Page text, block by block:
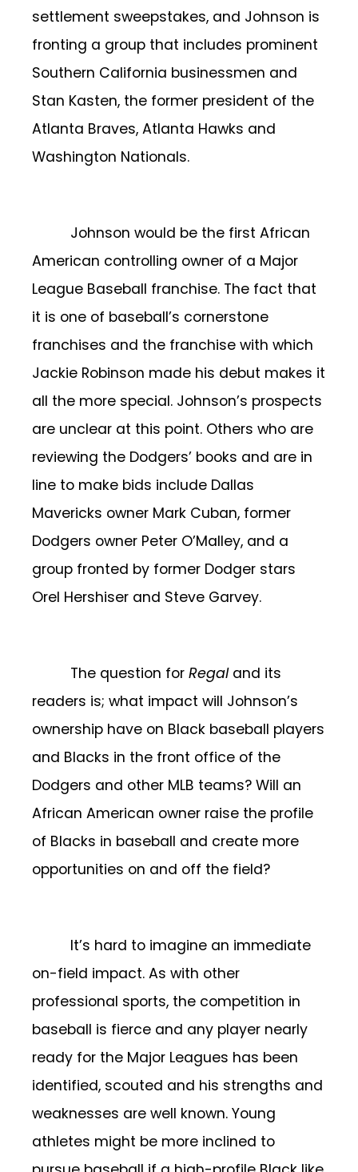
settlement sweepstakes, and Johnson is
fronting a group that includes prominent
Southern California businessmen and
Stan Kasten, the former president of the
Atlanta Braves, Atlanta Hawks and
Washington Nationals.
Johnson would be the first African
American controlling owner of a Major
League Baseball franchise. The fact that
it is one of baseball’s cornerstone
franchises and the franchise with which
Jackie Robinson made his debut makes it
all the more special. Johnson’s prospects
are unclear at this point. Others who are
reviewing the Dodgers’ books and are in
line to make bids include Dallas
Mavericks owner Mark Cuban, former
Dodgers owner Peter O’Malley, and a
group fronted by former Dodger stars
Orel Hershiser and Steve Garvey.
The question for Regaland its
readers is; what impact will Johnson’s
ownership have on Black baseball players
and Blacks in the front office of the
Dodgers and other MLB teams? Will an
African American owner raise the profile
of Blacks in baseball and create more
opportunities on and off the field?
It’s hard to imagine an immediate
on-field impact. As with other
professional sports, the competition in
baseball is fierce and any player nearly
ready for the Major Leagues has been
identified, scouted and his strengths and
weaknesses are well known. Young
athletes might be more inclined to